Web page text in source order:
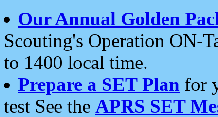
Our Annual Golden
Scouting's Operation ON-
to 1400 local time.
Prepare a SET Plan for
test See the APRS SET